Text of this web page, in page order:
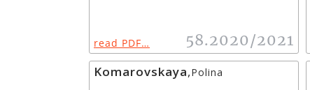
read PDF… 58.2020/2021
Komarovskaya,Polina